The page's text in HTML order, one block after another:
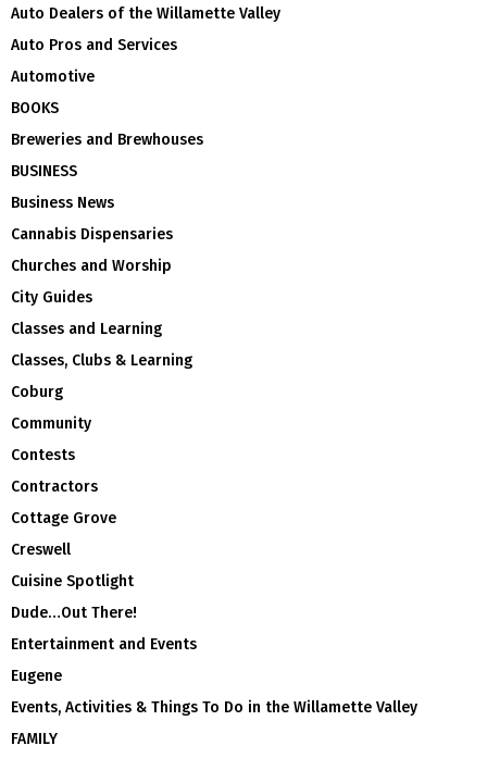
Auto Dealers of the Willamette Valley
Auto Pros and Services
Automotive
BOOKS
Breweries and Brewhouses
BUSINESS
Business News
Cannabis Dispensaries
Churches and Worship
City Guides
Classes and Learning
Classes, Clubs & Learning
Coburg
Community
Contests
Contractors
Cottage Grove
Creswell
Cuisine Spotlight
Dude…Out There!
Entertainment and Events
Eugene
Events, Activities & Things To Do in the Willamette Valley
FAMILY